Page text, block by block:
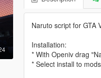
Naruto script for GTA
Installation:
* With Openiv drag
* Select install to